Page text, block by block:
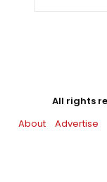
All rights
About
Advertise